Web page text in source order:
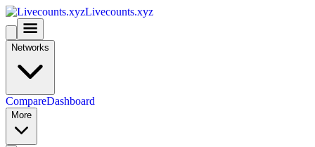
Livecounts.xyz
Networks
CompareDashboard
More